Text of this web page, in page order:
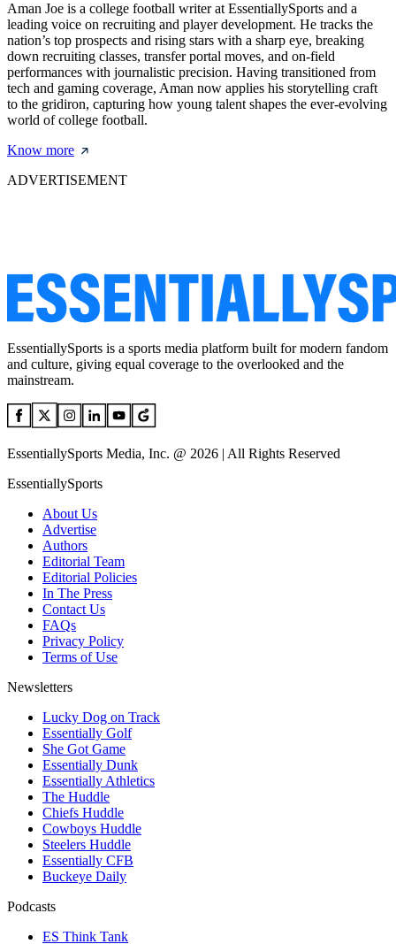
Aman Joe is a college football writer at EssentiallySports and a
leading voice on recruiting and player development. He tracks the
nation’s top prospects and rising stars with a sharp eye, breaking
down recruiting classes, transfer portal moves, and on-field
performances with journalistic precision. Having transitioned from
tech and gaming coverage, Aman now applies his storytelling craft
to the gridiron, capturing how young talent shapes the ever-evolving
world of college football.
Know more
ADVERTISEMENT
EssentiallySports is a sports media platform built for modern fandom
and culture, giving equal coverage to the overlooked and the
mainstream.
EssentiallySports Media, Inc. @ 2026 | All Rights Reserved
EssentiallySports
About Us
Advertise
Authors
Editorial Team
Editorial Policies
In The Press
Contact Us
FAQs
Privacy Policy
Terms of Use
Newsletters
Lucky Dog on Track
Essentially Golf
She Got Game
Essentially Dunk
Essentially Athletics
The Huddle
Chiefs Huddle
Cowboys Huddle
Steelers Huddle
Essentially CFB
Buckeye Daily
Podcasts
ES Think Tank